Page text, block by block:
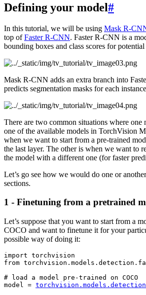
Defining your model#
In this tutorial, we will be using Mask R-
top ofFaster R-CNN. Faster R-CNN is a
bounding boxes and class scores for
Mask R-CNN adds an extra branch into
predicts segmentation masks for each
There are two common situations where
one of the available models in TorchVision
when we want to start from a pre-trained
the last layer. The other is when we want to
the model with a different one (for faster
Let’s go see how we would do one or
sections.
1 - Finetuning from a pretrained
Let’s suppose that you want to start from a
COCO and want to finetune it for your
possible way of doing it:
import torchvision
from
# load a model pre-trained on COCO
model
= torchvision . models . detection